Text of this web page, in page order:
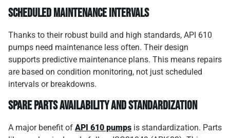
Scheduled Maintenance Intervals
Thanks to their robust build and high standards, API 610
pumps need maintenance less often. Their design
supports predictive maintenance plans. This means repairs
are based on condition monitoring, not just scheduled
intervals or breakdowns.
Spare Parts Availability and Standardization
A major benefit of API 610 pumps is standardization. Parts